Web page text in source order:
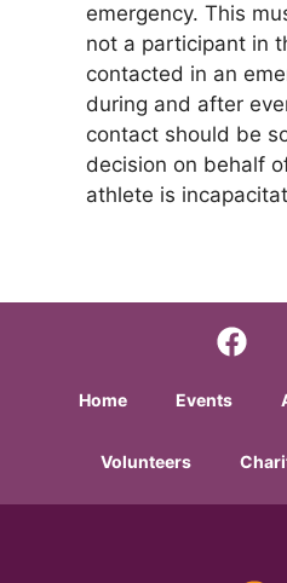
emergency. This
not a participant in
contacted in an
during and after
contact should be
decision on behalf
athlete is
Home Events
Volunteers